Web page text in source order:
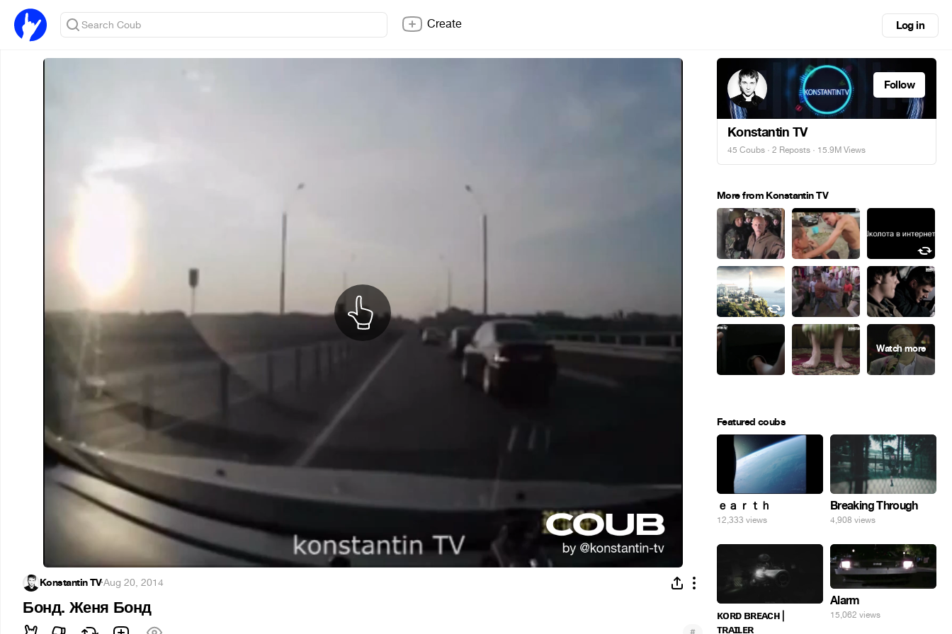
Create Log in
Konstantin TV·Aug 20, 2014
Бонд. Женя Бонд
Follow
Konstantin TV
45 Coubs · 2 Reposts · 15.9M Views
More from Konstantin TV
Featured coubs
ｅａｒｔｈ
12,333 views
Breaking Through
4,908 views
ᴋᴏʀᴅ ʙʀᴇᴀᴄʜ |
ᴛʀᴀɪʟᴇʀ
Alarm
15,062 views